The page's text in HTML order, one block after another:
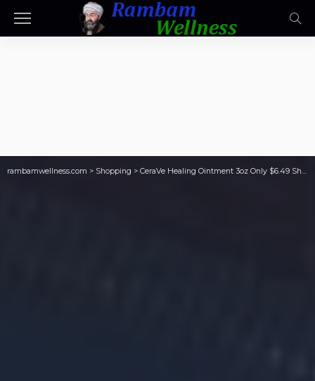
rambamwellness.com > Shopping > CeraVe Healing Ointment 3oz Only $6.49 Shipped on Amazon (Reg. $12)